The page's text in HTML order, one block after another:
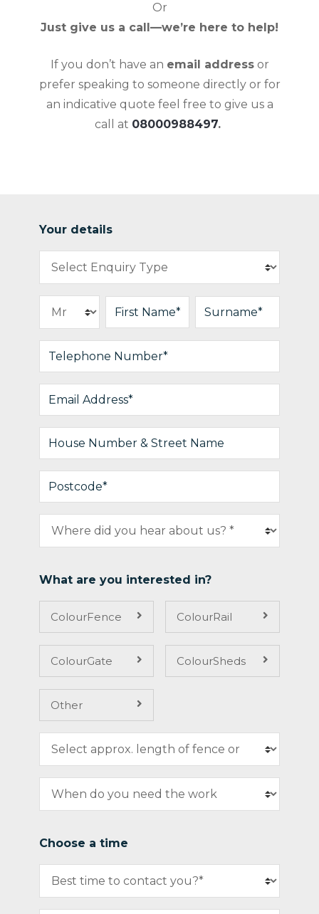
Or
Just give us a call—we’re here to help!
If you don’t have an email addressor
prefer speaking to someone directly or for
an indicative quote feel free to give us a
call at 08000988497.
Your details
What are you interested in?
ColourFence ColourRail
ColourGate ColourSheds
Other
Choose a time